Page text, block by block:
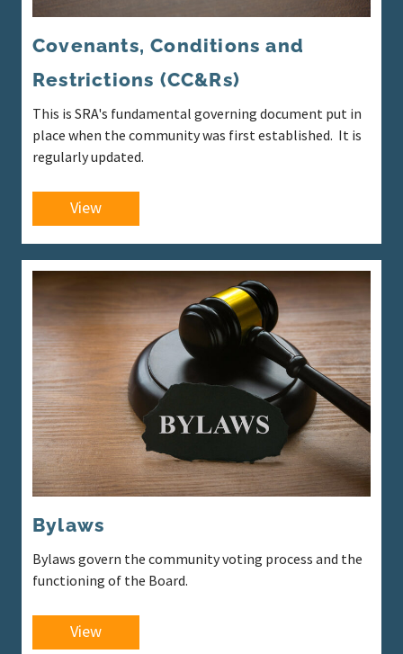
Covenants, Conditions and
Restrictions (CC&Rs)
This is SRA's fundamental governing document put in
place when the community was first established. It is
regularly updated.
View
Bylaws
Bylaws govern the community voting process and the
functioning of the Board.
View